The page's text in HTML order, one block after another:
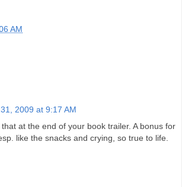
AM
2009 at 9:17 AM
at the end of your book trailer. A bonus for
like the snacks and crying, so true to life.